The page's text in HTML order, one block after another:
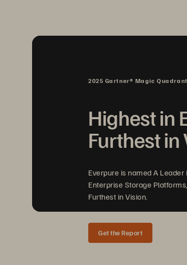
2025 Gartner® Magic
Highest in
Furthest in
Everpure is named A
Enterprise Storage
Furthest in Vision.
Get the Report